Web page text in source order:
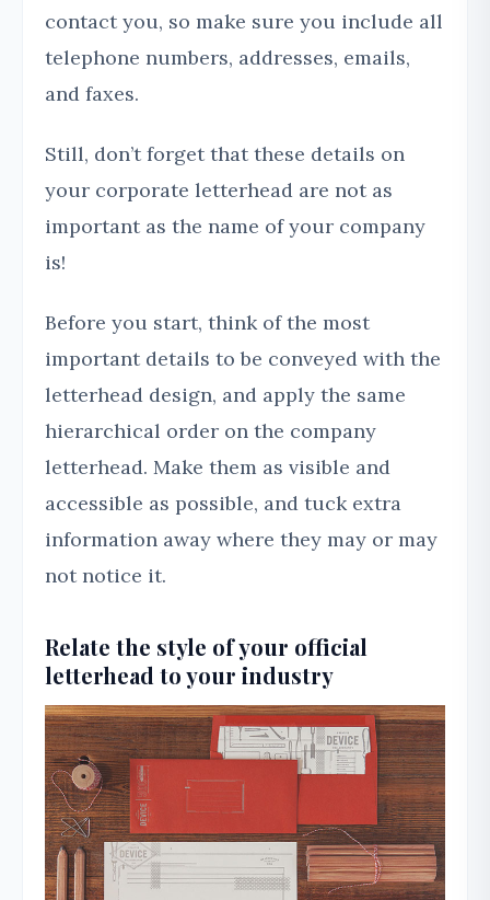
contact you, so make sure you include all
telephone numbers, addresses, emails,
and faxes.
Still, don’t forget that these details on
your corporate letterhead are not as
important as the name of your company
is!
Before you start, think of the most
important details to be conveyed with the
letterhead design, and apply the same
hierarchical order on the company
letterhead. Make them as visible and
accessible as possible, and tuck extra
information away where they may or may
not notice it.
Relate the style of your official
letterhead to your industry